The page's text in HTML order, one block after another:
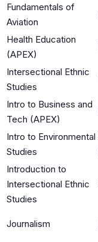
Fundamentals of
Aviation
Health Education
(APEX)
Intersectional Ethnic
Studies
Intro to Business and
Tech (APEX)
Intro to Environmental
Studies
Introduction to
Intersectional Ethnic
Studies
Journalism